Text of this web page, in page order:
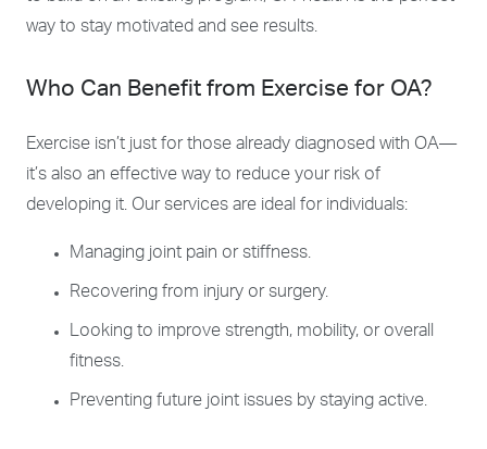
way to stay motivated and see results.
Who Can Benefit from Exercise for OA?
Exercise isn’t just for those already diagnosed with OA—
it’s also an effective way to reduce your risk of
developing it. Our services are ideal for individuals:
Managing joint pain or stiffness.
Recovering from injury or surgery.
Looking to improve strength, mobility, or overall
fitness.
Preventing future joint issues by staying active.